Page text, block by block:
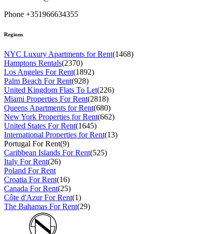
Phone +351966634355
Regions
NYC Luxury Apartments for Rent(1468)
Hamptons Rentals(2370)
Los Angeles For Rent(1892)
Palm Beach For Rent(928)
United Kingdom Flats To Let(226)
Miami Properties For Rent(2818)
Queens Apartments for Rent(680)
New York Properties for Rent(662)
United States For Rent(1645)
International Properties for Rent(13)
Portugal For Rent(9)
Caribbean Islands For Rent(525)
Italy For Rent(26)
Poland For Rent
Croatia For Rent(16)
Canada For Rent(25)
Côte d'Azur For Rent(1)
The Bahamas For Rent(29)